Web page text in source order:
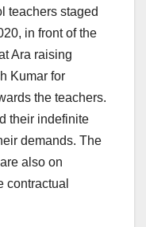
teachers staged
in front of the
Ara raising
Kumar for
the teachers.
their indefinite
demands. The
also on
contractual